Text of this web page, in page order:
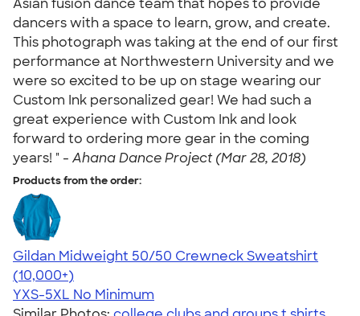
Asian fusion dance team that hopes to provide
dancers with a space to learn, grow, and create.
This photograph was taking at the end of our first
performance at Northwestern University and we
were so excited to be up on stage wearing our
Custom Ink personalized gear! We had such a
great experience with Custom Ink and look
forward to ordering more gear in the coming
years! " - Ahana Dance Project (Mar 28, 2018)
Products from the order:
Gildan Midweight 50/50 Crewneck Sweatshirt
4.62
11797
(10,000+)
YXS-5XL No Minimum